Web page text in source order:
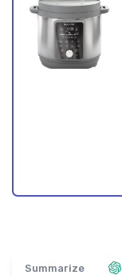
Summarize